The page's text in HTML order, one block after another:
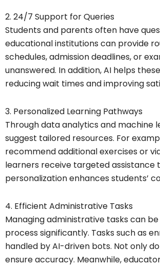
2. 24/7 Support for Queries
Students and parents often have
educational institutions can provide
schedules, admission deadlines, or
unanswered. In addition, AI helps
reducing wait times and improving
3. Personalized Learning Pathways
Through data analytics and machine
suggest tailored resources. For
recommend additional exercises or
learners receive targeted assistance
personalization enhances students’
4. Efficient Administrative Tasks
Managing administrative tasks can
process significantly. Tasks such as
handled by AI-driven bots. Not only
ensure accuracy. Meanwhile,